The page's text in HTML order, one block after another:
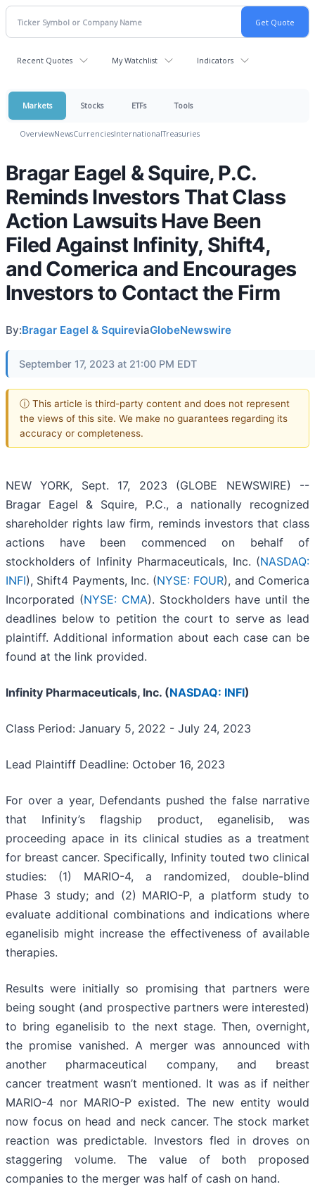
Recent Quotes My Watchlist Indicators
Markets Stocks ETFs Tools
OverviewNewsCurrenciesInternationalTreasuries
Bragar Eagel & Squire, P.C.
Reminds Investors That Class
Action Lawsuits Have Been
Filed Against Infinity, Shift4,
and Comerica and Encourages
Investors to Contact the Firm
By:Bragar Eagel & SquireviaGlobeNewswire
September 17, 2023 at 21:00 PM EDT
ⓘ This article is third-party content and does not represent
the views of this site. We make no guarantees regarding its
accuracy or completeness.
NEW YORK, Sept. 17, 2023 (GLOBE NEWSWIRE) --
Bragar Eagel & Squire, P.C., a nationally recognized
shareholder rights law firm, reminds investors that class
actions have been commenced on behalf of
stockholders of Infinity Pharmaceuticals, Inc. (NASDAQ:
INFI), Shift4 Payments, Inc. (NYSE: FOUR), and Comerica
Incorporated (NYSE: CMA). Stockholders have until the
deadlines below to petition the court to serve as lead
plaintiff. Additional information about each case can be
found at the link provided.
Infinity Pharmaceuticals, Inc. (NASDAQ: INFI)
Class Period: January 5, 2022 - July 24, 2023
Lead Plaintiff Deadline: October 16, 2023
For over a year, Defendants pushed the false narrative
that Infinity’s flagship product, eganelisib, was
proceeding apace in its clinical studies as a treatment
for breast cancer. Specifically, Infinity touted two clinical
studies: (1) MARIO-4, a randomized, double-blind
Phase 3 study; and (2) MARIO-P, a platform study to
evaluate additional combinations and indications where
eganelisib might increase the effectiveness of available
therapies.
Results were initially so promising that partners were
being sought (and prospective partners were interested)
to bring eganelisib to the next stage. Then, overnight,
the promise vanished. A merger was announced with
another pharmaceutical company, and breast
cancer treatment wasn’t mentioned. It was as if neither
MARIO-4 nor MARIO-P existed. The new entity would
now focus on head and neck cancer. The stock market
reaction was predictable. Investors fled in droves on
staggering volume. The value of both proposed
companies to the merger was half of cash on hand.